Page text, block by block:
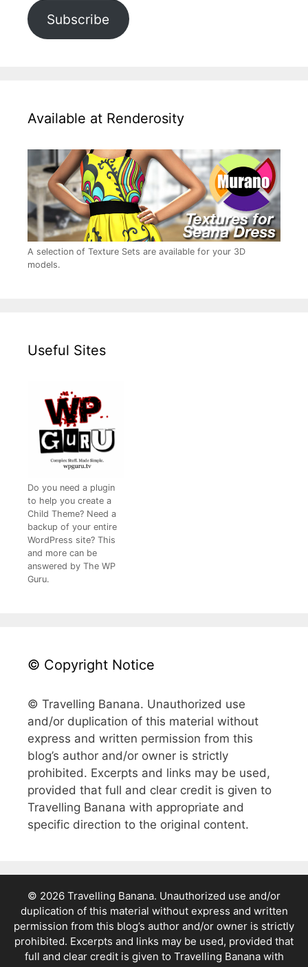
Subscribe
Available at Renderosity
A selection of Texture Sets are available for your 3D
models.
Useful Sites
Do you need a plugin
to help you create a
Child Theme? Need a
backup of your entire
WordPress site? This
and more can be
answered by The WP
Guru.
© Copyright Notice
© Travelling Banana. Unauthorized use
and/or duplication of this material without
express and written permission from this
blog’s author and/or owner is strictly
prohibited. Excerpts and links may be used,
provided that full and clear credit is given to
Travelling Banana with appropriate and
specific direction to the original content.
© 2026 Travelling Banana. Unauthorized use and/or
duplication of this material without express and written
permission from this blog’s author and/or owner is strictly
prohibited. Excerpts and links may be used, provided that
full and clear credit is given to Travelling Banana with